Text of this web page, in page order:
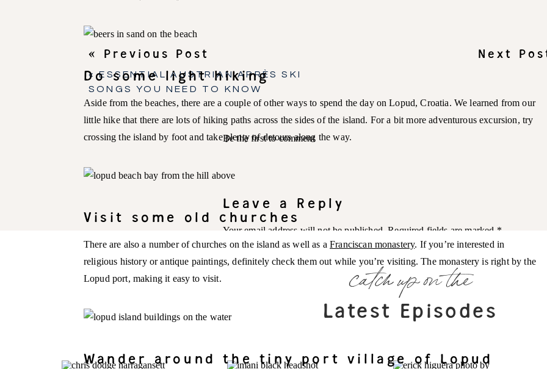
Do some light hiking
Aside from the beaches, there are a couple of other ways to spend the day on Lopud, Croatia. We learned from our
little hike that there are lots of hiking paths across the sides of the island. For a bit more adventurous excursion, try
crossing the island by foot and take plenty of detours along the way.
Visit some old churches
There are also a number of churches on the island as well as aFranciscan monastery. If you’re interested in
religious history or antique paintings, definitely check them out while you’re visiting. The monastery is right by the
Lopud port, making it easy to visit.
Wander around the tiny port village of Lopud
«ESSENTIAL AUSTRIAN APRÈS SKI
SONGS YOU NEED TO KNOW
« Previous Post Next
Be the first to comment
Leave a Reply
Your email address will not be published. Required fields are marked *
Comment*
Latest Episodes
catch up on the